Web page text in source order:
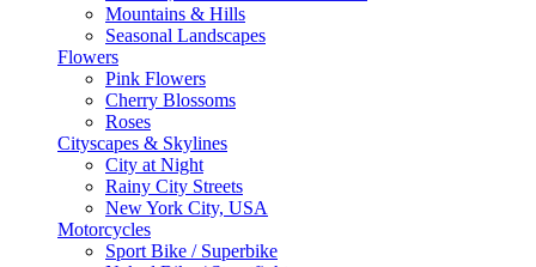
Mountains & Hills
Seasonal Landscapes
Flowers
Pink Flowers
Cherry Blossoms
Roses
Cityscapes & Skylines
City at Night
Rainy City Streets
New York City, USA
Motorcycles
Sport Bike / Superbike